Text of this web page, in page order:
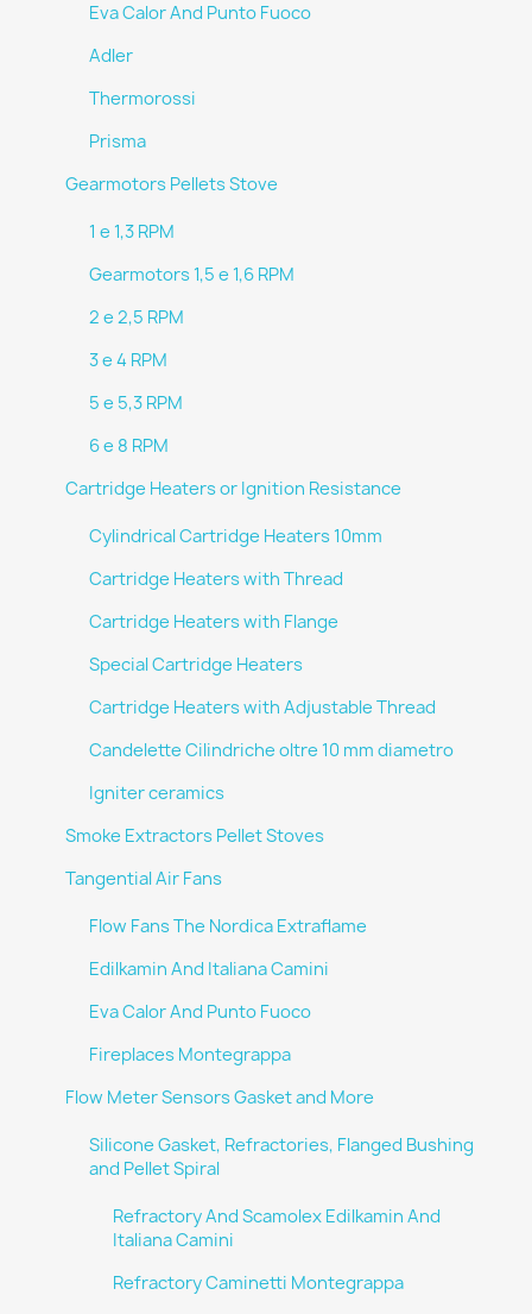
Eva Calor And Punto Fuoco
Adler
Thermorossi
Prisma
Gearmotors Pellets Stove
1 e 1,3 RPM
Gearmotors 1,5 e 1,6 RPM
2 e 2,5 RPM
3 e 4 RPM
5 e 5,3 RPM
6 e 8 RPM
Cartridge Heaters or Ignition Resistance
Cylindrical Cartridge Heaters 10mm
Cartridge Heaters with Thread
Cartridge Heaters with Flange
Special Cartridge Heaters
Cartridge Heaters with Adjustable Thread
Candelette Cilindriche oltre 10 mm diametro
Igniter ceramics
Smoke Extractors Pellet Stoves
Tangential Air Fans
Flow Fans The Nordica Extraflame
Edilkamin And Italiana Camini
Eva Calor And Punto Fuoco
Fireplaces Montegrappa
Flow Meter Sensors Gasket and More
Silicone Gasket, Refractories, Flanged Bushing
and Pellet Spiral
Refractory And Scamolex Edilkamin And
Italiana Camini
Refractory Caminetti Montegrappa